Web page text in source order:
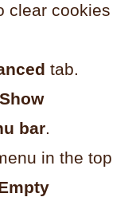
clear cookies
tab.
Show
bar.
in the top